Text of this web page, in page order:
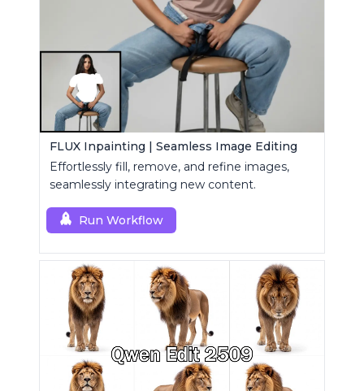
FLUX Inpainting | Seamless Image Editing
Effortlessly fill, remove, and refine images,
seamlessly integrating new content.
Run Workflow